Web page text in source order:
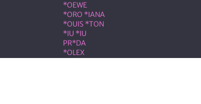
*OEWE
*ORO *IANA
*OUIS *TON
*IU *IU
PR*DA
*OLEX